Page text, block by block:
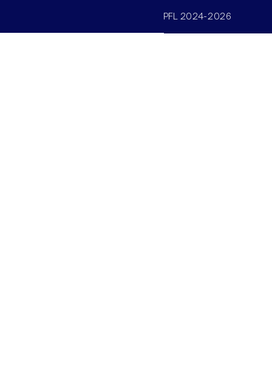
©SV/BMI/LNMC/EPFL 2024-2026